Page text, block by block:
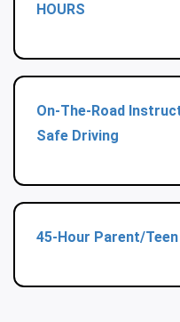
HOURS
On-The-Road
Safe Driving
45-Hour Parent/